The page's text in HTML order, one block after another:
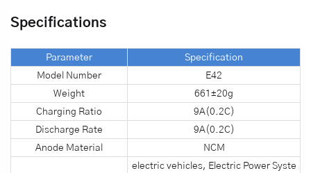
Specifications
Parameter
Specification
Model Number
E42
Weight
661±20g
Charging Ratio
9A(0.2C)
Discharge Rate
9A(0.2C)
Anode Material
NCM
electric vehicles, Electric Power Syste